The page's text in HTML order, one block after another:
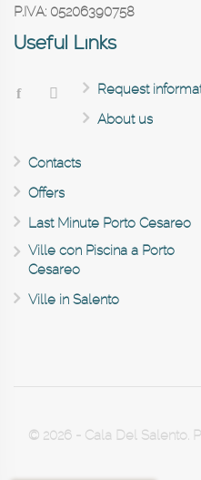
P.IVA: 05206390758
Useful Links
Request
About us
Contacts
Offers
Last Minute Porto Cesareo
Ville con Piscina a Porto
Cesareo
Ville in Salento
© 2026 - Cala Del Salento.